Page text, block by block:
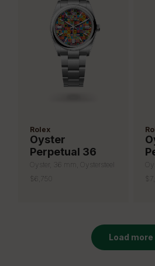
Rolex
Oyster
Perpetual 36
Oyster, 36 mm, Oystersteel
$6,750
Load more